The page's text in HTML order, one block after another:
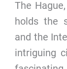
The
holds the
and the
intriguing